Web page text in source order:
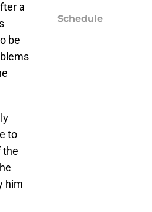
a
be
to
the
him
Schedule